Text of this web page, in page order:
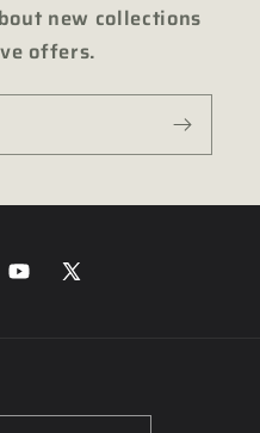
new collections
offers.
YouTube
X